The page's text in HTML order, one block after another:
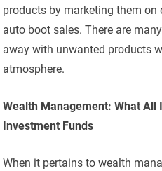
products by marketing them
auto boot sales. There are
away with unwanted products
atmosphere.
Wealth Management: What All
Investment Funds
When it pertains to wealth